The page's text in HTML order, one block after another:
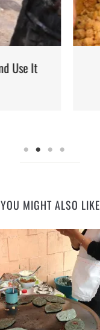
Street Food
YOU MIGHT ALSO LIKE